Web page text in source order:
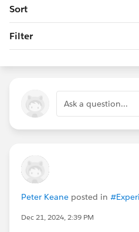
Sort
Filter
Ask a question...
Peter Keane posted in
Dec 21, 2024, 2:39 PM